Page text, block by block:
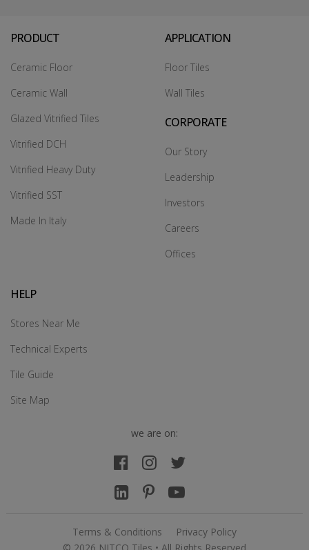
PRODUCT
Ceramic Floor
Ceramic Wall
Glazed Vitrified Tiles
Vitrified DCH
Vitrified Heavy Duty
Vitrified SST
Made In Italy
APPLICATION
Floor Tiles
Wall Tiles
CORPORATE
Our Story
Leadership
Investors
Careers
Offices
HELP
Stores Near Me
Technical Experts
Tile Guide
Site Map
we are on:
Terms & Conditions
Privacy Policy